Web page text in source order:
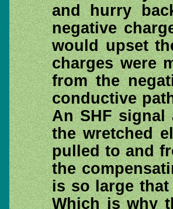
and hurry
negative
would upset
charges were
from the
conductive
An SHF
the wretched
pulled to and
the
is so large
Which is why